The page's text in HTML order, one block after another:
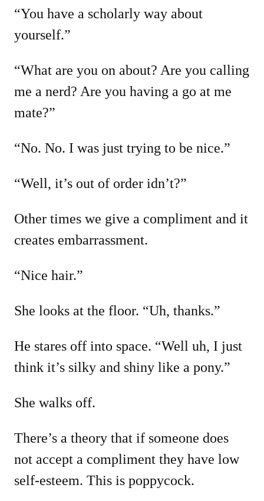
“You have a scholarly way about
yourself.”
“What are you on about? Are you calling
me a nerd? Are you having a go at me
mate?”
“No. No. I was just trying to be nice.”
“Well, it’s out of order idn’t?”
Other times we give a compliment and it
creates embarrassment.
“Nice hair.”
She looks at the floor. “Uh, thanks.”
He stares off into space. “Well uh, I just
think it’s silky and shiny like a pony.”
She walks off.
There’s a theory that if someone does
not accept a compliment they have low
self-esteem. This is poppycock.